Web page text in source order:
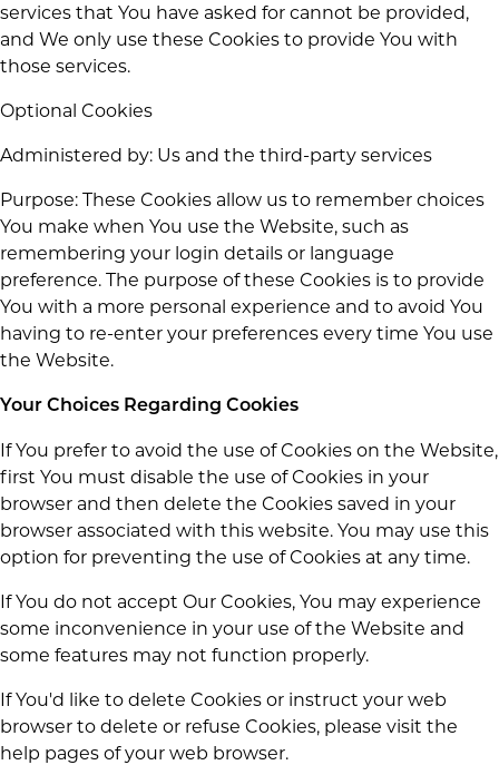
services that You have asked for cannot be provided,
and We only use these Cookies to provide You with
those services.
Optional Cookies
Administered by: Us and the third-party services
Purpose: These Cookies allow us to remember choices
You make when You use the Website, such as
remembering your login details or language
preference. The purpose of these Cookies is to provide
You with a more personal experience and to avoid You
having to re-enter your preferences every time You use
the Website.
Your Choices Regarding Cookies
If You prefer to avoid the use of Cookies on the Website,
first You must disable the use of Cookies in your
browser and then delete the Cookies saved in your
browser associated with this website. You may use this
option for preventing the use of Cookies at any time.
If You do not accept Our Cookies, You may experience
some inconvenience in your use of the Website and
some features may not function properly.
If You'd like to delete Cookies or instruct your web
browser to delete or refuse Cookies, please visit the
help pages of your web browser.